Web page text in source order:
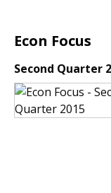
Econ Focus
Second Quarter